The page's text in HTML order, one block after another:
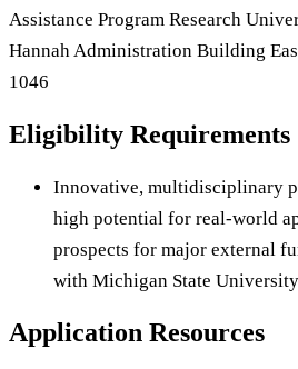
Assistance Program Research
Hannah Administration Building
1046
Eligibility Requirements
Innovative, multidisciplinary
high potential for real-world
prospects for major external
with Michigan State
Application Resources